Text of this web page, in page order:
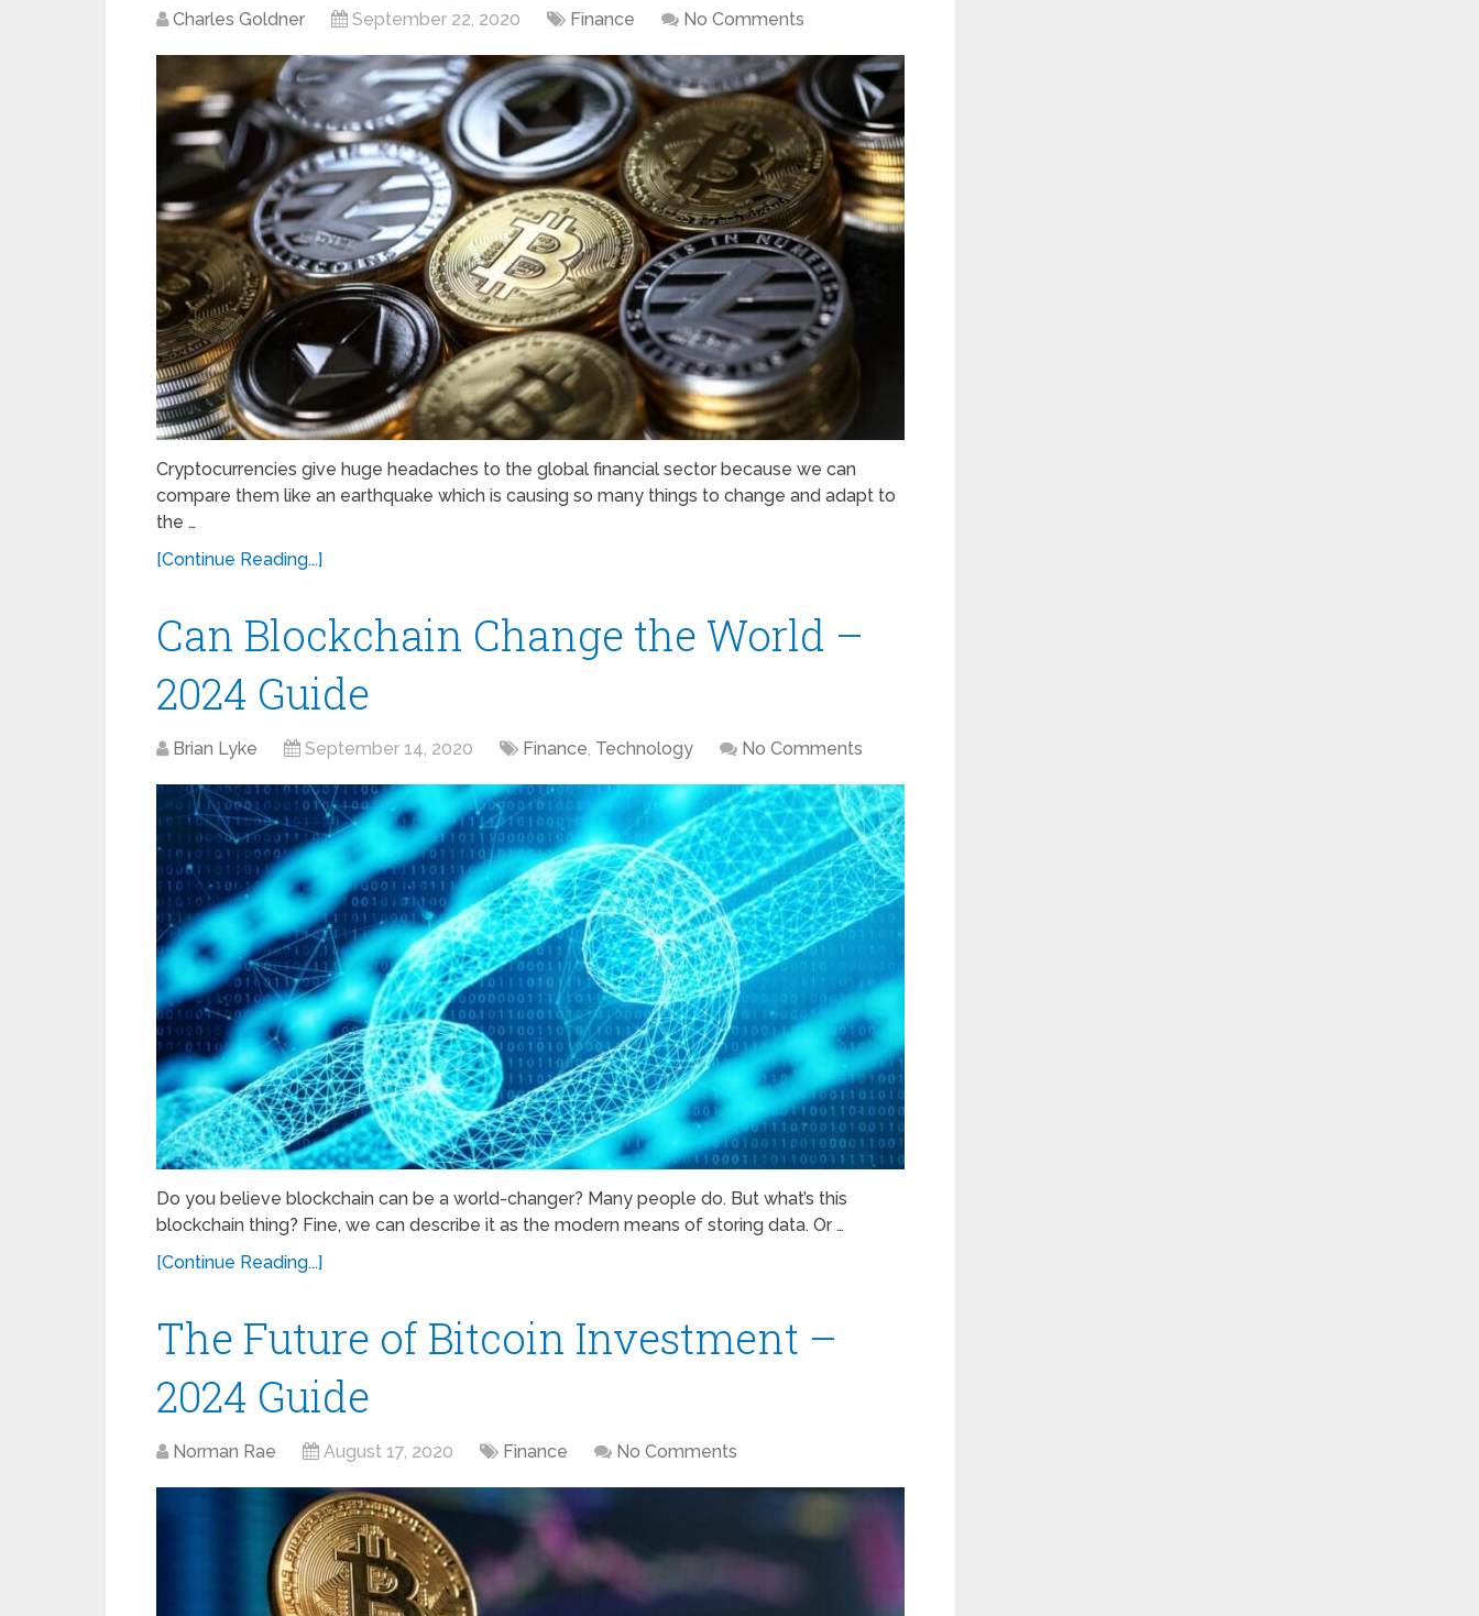
Charles Goldner September 22, 2020 Finance No Comments
Cryptocurrencies give huge headaches to the global financial sector because we can
compare them like an earthquake which is causing so many things to change and adapt to
the …
[Continue Reading...]
Can Blockchain Change the World –
2024 Guide
Brian Lyke September 14, 2020 Finance, Technology No Comments
Do you believe blockchain can be a world-changer? Many people do. But what’s this
blockchain thing? Fine, we can describe it as the modern means of storing data. Or …
[Continue Reading...]
The Future of Bitcoin Investment –
2024 Guide
Norman Rae August 17, 2020 Finance No Comments